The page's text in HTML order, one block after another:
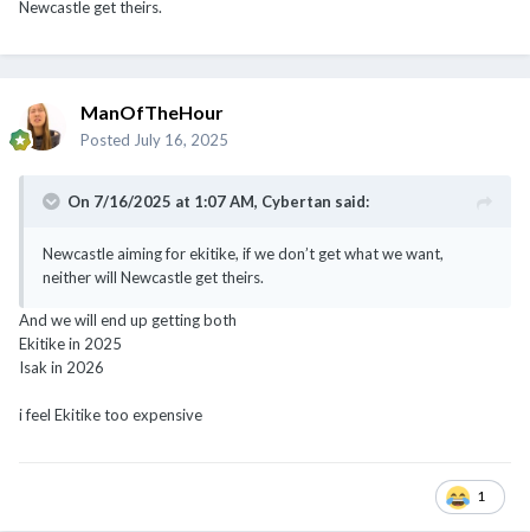
Newcastle get theirs.
ManOfTheHour
Posted July 16, 2025
On 7/16/2025 at 1:07 AM, Cybertan said:
Newcastle aiming for ekitike, if we don’t get what we want,
neither will Newcastle get theirs.
And we will end up getting both
Ekitike in 2025
Isak in 2026
i feel Ekitike too expensive
1